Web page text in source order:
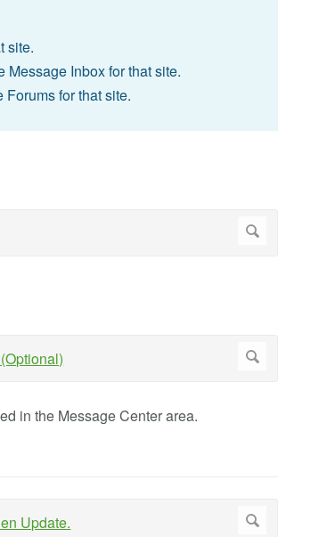
site.
Inbox for that site.
for that site.
in the Message Center area.